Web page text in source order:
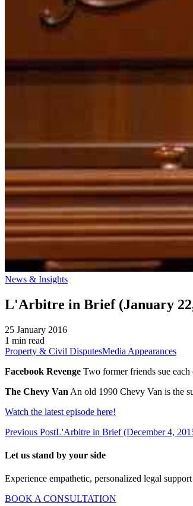
News & Insights
L'Arbitre in Brief (January 22,
25 January 2016
1 min read
Property & Civil DisputesMedia Appearances
Facebook Revenge Two former friends sue each
The Chevy Van An old 1990 Chevy Van is the
Watch the latest episode here!
Previous PostL'Arbitre in Brief (December 4,
Let us stand by your side
Experience empathetic, personalized legal
BOOK A CONSULTATION